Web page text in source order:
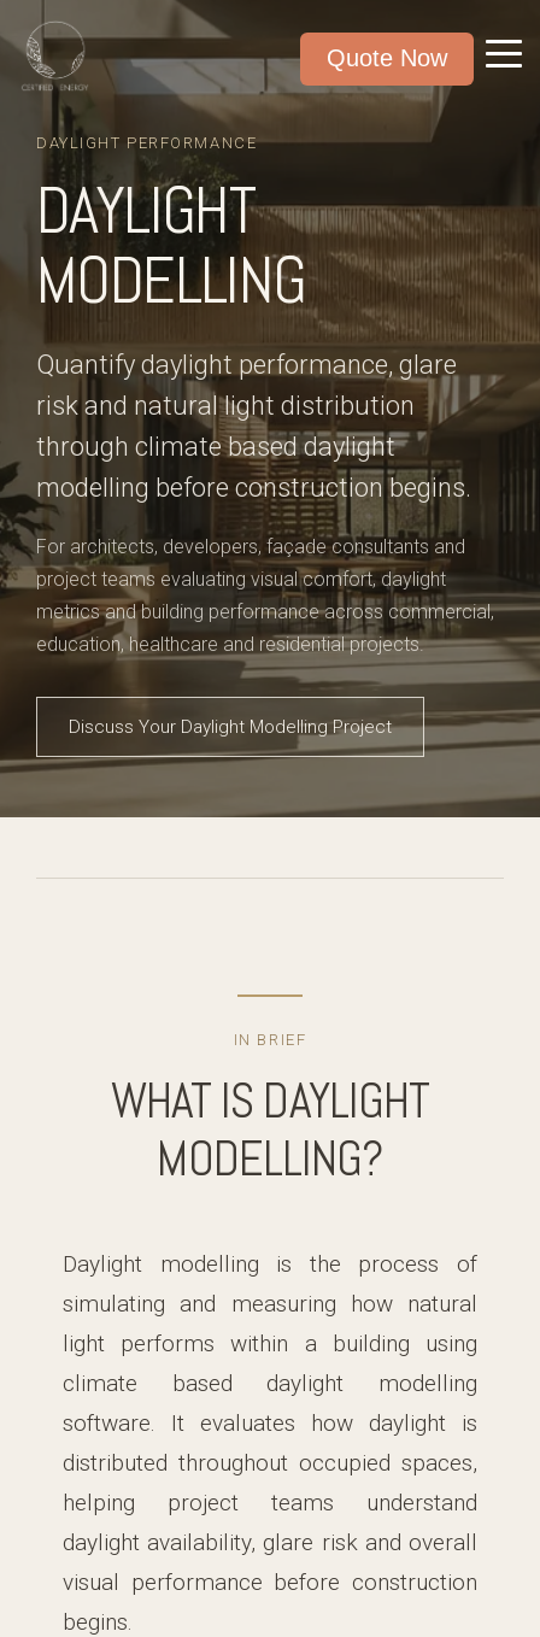
Quote Now
DAYLIGHT PERFORMANCE
DAYLIGHT
MODELLING
Quantify daylight performance, glare
risk and natural light distribution
through climate based daylight
modelling before construction begins.
For architects, developers, façade consultants and
project teams evaluating visual comfort, daylight
metrics and building performance across commercial,
education, healthcare and residential projects.
Discuss Your Daylight Modelling Project
IN BRIEF
WHAT IS DAYLIGHT
MODELLING?
Daylight modelling is the process of
simulating and measuring how natural
light performs within a building using
climate based daylight modelling
software. It evaluates how daylight is
distributed throughout occupied spaces,
helping project teams understand
daylight availability, glare risk and overall
visual performance before construction
begins.